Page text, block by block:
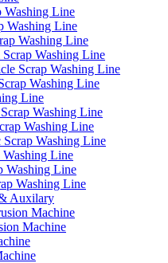
Washing Line
Washing Line
Washing Line
Washing Line
Scrap Washing Line
Washing Line
Line
Washing Line
Washing Line
Washing Line
Washing Line
Washing Line
Washing Line
Auxilary
Machine
Machine